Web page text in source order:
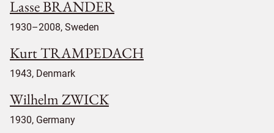
Lasse BRANDER
1930–2008, Sweden
Kurt TRAMPEDACH
1943, Denmark
Wilhelm ZWICK
1930, Germany